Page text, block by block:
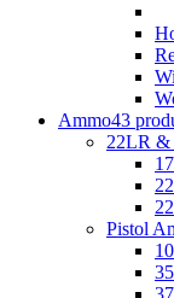
Ammo43
22LR &
Pistol